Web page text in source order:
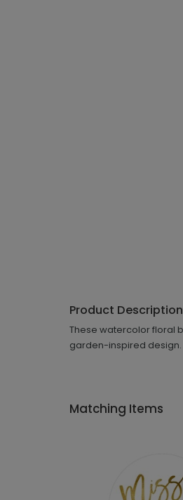
Product Description
These watercolor floral
garden-inspired design.
Matching Items